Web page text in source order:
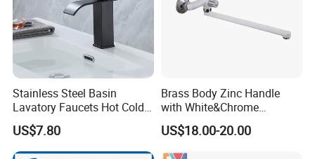
Stainless Steel Basin
Lavatory Faucets Hot Cold
Water Hotel Bathroom
Waterfall Mixer Tap
US$7.80
Brass Body Zinc Handle
with White&Chrome
Finished Odn-69818W
US$18.00-20.00